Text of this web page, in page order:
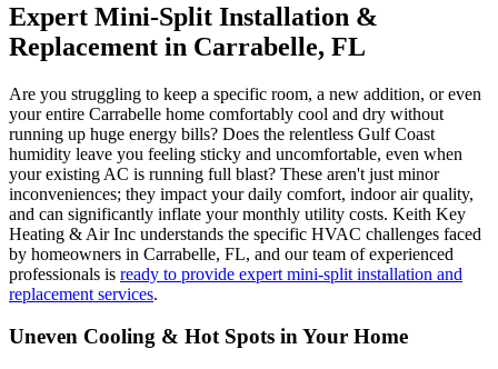
Expert Mini-Split Installation &
Replacement in Carrabelle, FL
Are you struggling to keep a specific room, a new addition, or even
your entire Carrabelle home comfortably cool and dry without
running up huge energy bills? Does the relentless Gulf Coast
humidity leave you feeling sticky and uncomfortable, even when
your existing AC is running full blast? These aren't just minor
inconveniences; they impact your daily comfort, indoor air quality,
and can significantly inflate your monthly utility costs. Keith Key
Heating & Air Inc understands the specific HVAC challenges faced
by homeowners in Carrabelle, FL, and our team of experienced
professionals is ready to provide expert mini-split installation and
replacement services.
Uneven Cooling & Hot Spots in Your Home